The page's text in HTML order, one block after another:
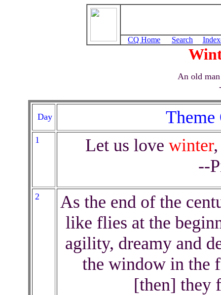
CQ Home Search
An old
Day Theme
1 Let us love winter
--
2
As the end of the
like flies at the
agility, dreamy and
the window in the
[then] they